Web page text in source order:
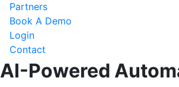
Partners
Book A Demo
Login
Contact
AI-Powered